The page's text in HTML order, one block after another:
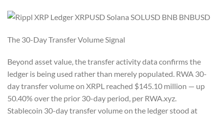
The 30-Day Transfer Volume Signal
Beyond asset value, the transfer activity data confirms the
ledger is being used rather than merely populated. RWA 30-
day transfer volume on XRPL reached $145.10 million — up
50.40% over the prior 30-day period, per RWA.xyz.
Stablecoin 30-day transfer volume on the ledger stood at